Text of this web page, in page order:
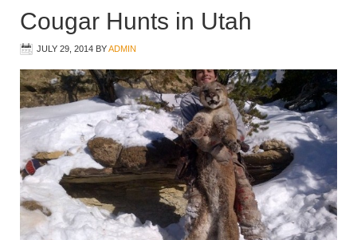
Cougar Hunts in Utah
JULY 29, 2014 BYADMIN